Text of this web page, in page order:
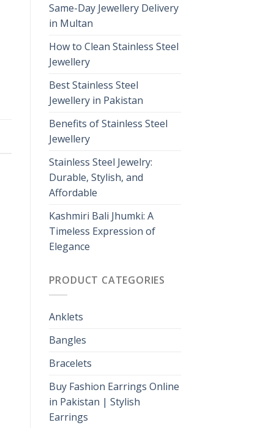
Same-Day Jewellery Delivery
in Multan
How to Clean Stainless Steel
Jewellery
Best Stainless Steel
Jewellery in Pakistan
Benefits of Stainless Steel
Jewellery
Stainless Steel Jewelry:
Durable, Stylish, and
Affordable
Kashmiri Bali Jhumki: A
Timeless Expression of
Elegance
PRODUCT CATEGORIES
Anklets
Bangles
Bracelets
Buy Fashion Earrings Online
in Pakistan | Stylish
Earrings